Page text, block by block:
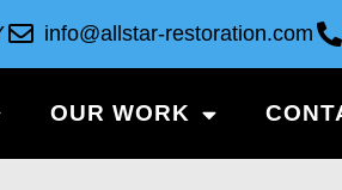
info@allstar-restoration.com
OUR WORK